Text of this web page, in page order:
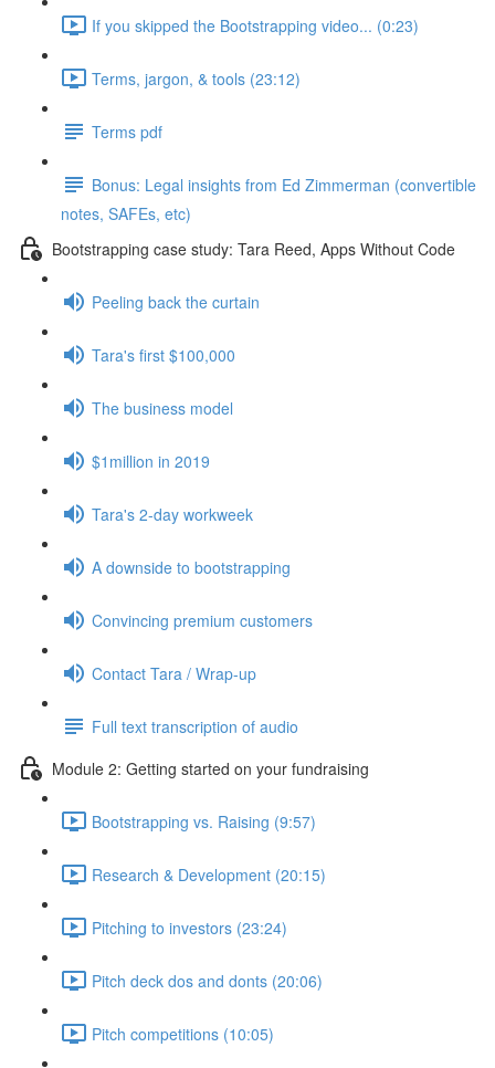
If you skipped the Bootstrapping video... (0:23)
Terms, jargon, & tools (23:12)
Terms pdf
Bonus: Legal insights from Ed Zimmerman (convertible
notes, SAFEs, etc)
Bootstrapping case study: Tara Reed, Apps Without Code
Peeling back the curtain
Tara's first $100,000
The business model
$1million in 2019
Tara's 2-day workweek
A downside to bootstrapping
Convincing premium customers
Contact Tara / Wrap-up
Full text transcription of audio
Module 2: Getting started on your fundraising
Bootstrapping vs. Raising (9:57)
Research & Development (20:15)
Pitching to investors (23:24)
Pitch deck dos and donts (20:06)
Pitch competitions (10:05)